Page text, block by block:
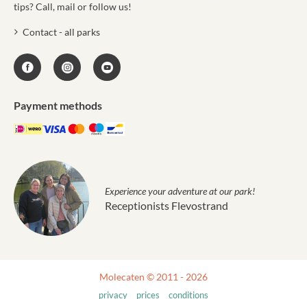
tips? Call, mail or follow us!
Contact - all parks
Payment methods
Experience your adventure at our park!
Receptionists Flevostrand
Molecaten © 2011 - 2026
privacy prices conditions